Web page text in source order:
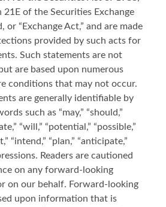
21E of the Securities Exchange
or “Exchange Act,” and are made
provided by such acts for
Such statements are not
are based upon numerous
conditions that may not occur.
are generally identifiable by
such as “may,” “should,”
“will,” “potential,” “possible,”
“intend,” “plan,” “anticipate,”
Readers are cautioned
on any forward-looking
on our behalf. Forward-looking
upon information that is